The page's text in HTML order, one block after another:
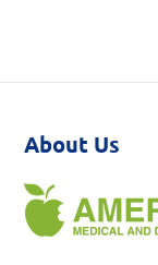
About Us